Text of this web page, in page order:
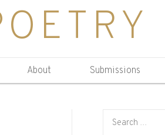
About Submissions